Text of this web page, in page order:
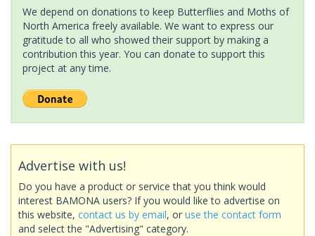
We depend on donations to keep Butterflies and Moths of
North America freely available. We want to express our
gratitude to all who showed their support by making a
contribution this year. You can donate to support this
project at any time.
Advertise with us!
Do you have a product or service that you think would
interest BAMONA users? If you would like to advertise on
this website, contact us by email, or use the contact form
and select the "Advertising" category.